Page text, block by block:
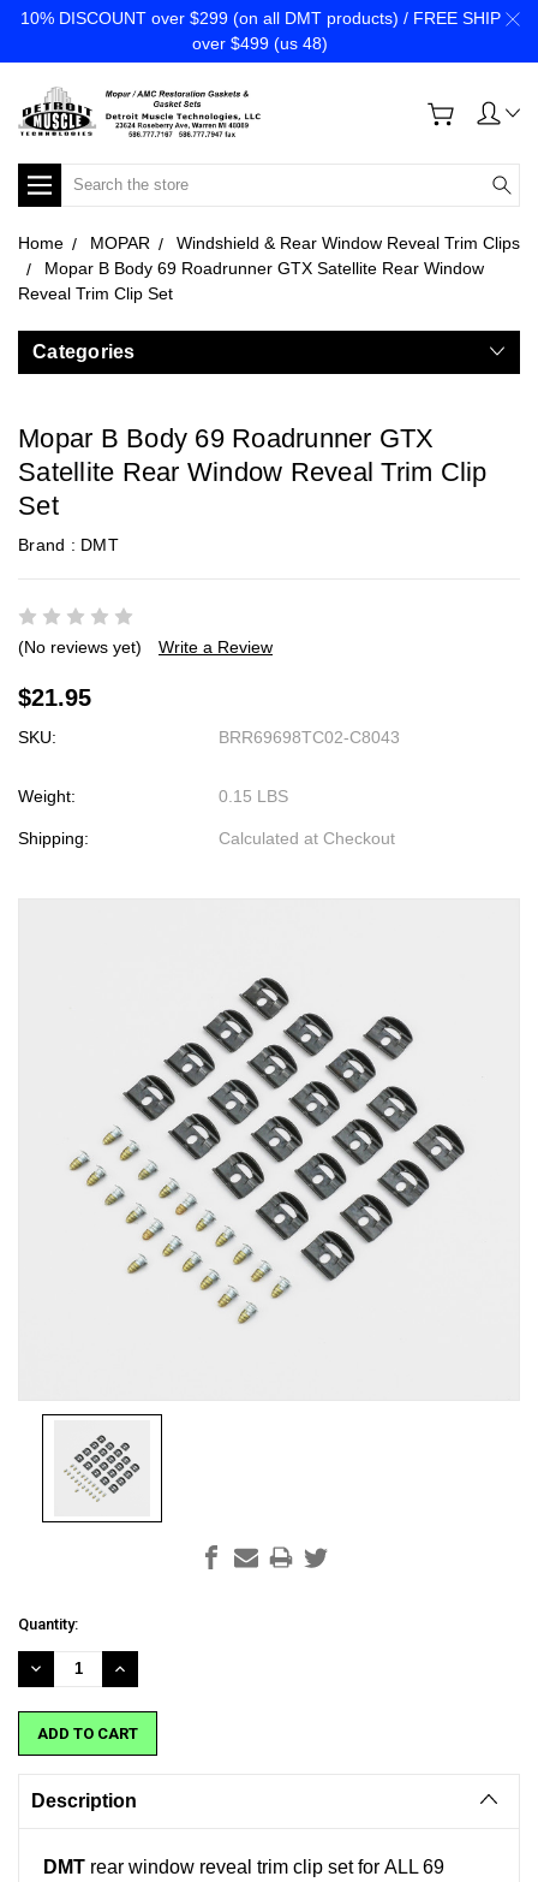
10% DISCOUNT over $299 (on all DMT products) / FREE SHIP
over $499 (us 48)
Search
Home MOPAR
Windshield & Rear Window Reveal Trim Clips
Mopar B Body 69 Roadrunner GTX Satellite Rear Window
Reveal Trim Clip Set
Categories
Mopar B Body 69 Roadrunner GTX
Satellite Rear Window Reveal Trim Clip
Set
Brand : DMT
(No reviews yet) Write a Review
$21.95
SKU: BRR69698TC02-C8043
Weight: 0.15 LBS
Shipping: Calculated at Checkout
Current
Stock:
Quantity:
DECREASE
QUANTITY:
INCREASE
QUANTITY:
Description
DMT rear window reveal trim clip set for ALL 69